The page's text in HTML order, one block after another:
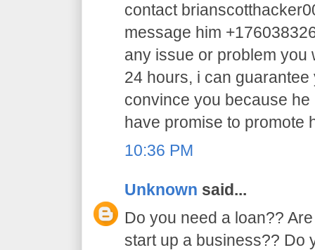
contact
message him
any issue or problem you
24 hours, i can
convince you because
have promise to promote
10:36 PM
Unknown said...
Do you need a loan??
start up a business?? Do